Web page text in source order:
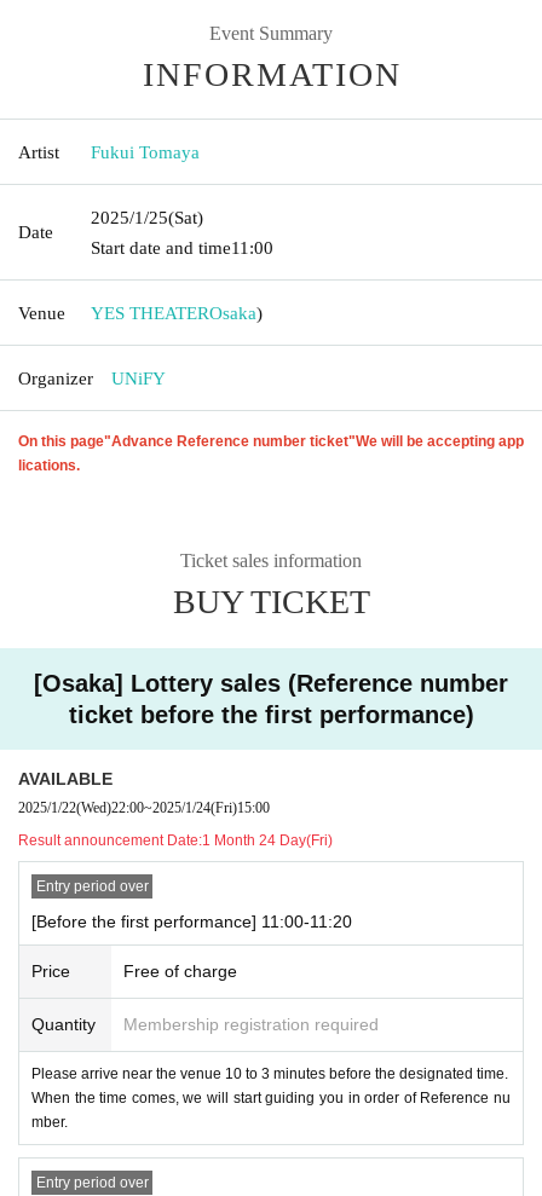
Event Summary
INFORMATION
Artist Fukui Tomaya
Date
2025/1/25(Sat)
Start date and time11:00
Venue YES THEATEROsaka)
Organizer UNiFY
On this page"Advance Reference number ticket"We will be accepting app
lications.
Ticket sales information
BUY TICKET
[Osaka] Lottery sales (Reference number
ticket before the first performance)
AVAILABLE
2025/1/22(Wed)22:00~2025/1/24(Fri)15:00
Result announcement Date:1 Month 24 Day(Fri)
Entry period over
[Before the first performance] 11:00-11:20
Price Free of charge
Quantity Membership registration required
Please arrive near the venue 10 to 3 minutes before the designated time.
When the time comes, we will start guiding you in order of Reference nu
mber.
Entry period over